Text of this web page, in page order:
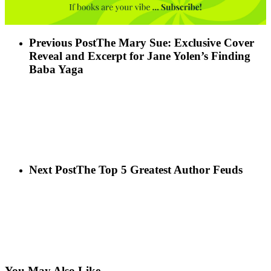
Previous PostThe Mary Sue: Exclusive Cover
Reveal and Excerpt for Jane Yolen’s Finding
Baba Yaga
Next PostThe Top 5 Greatest Author Feuds